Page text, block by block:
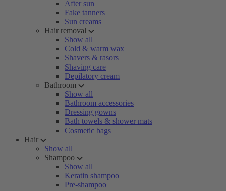
After sun
Fake tanners
Sun creams
Hair removal
Show all
Cold & warm wax
Shavers & rasors
Shaving care
Depilatory cream
Bathroom
Show all
Bathroom accessories
Dressing gowns
Bath towels & shower mats
Cosmetic bags
Hair
Show all
Shampoo
Show all
Keratin shampoo
Pre-shampoo